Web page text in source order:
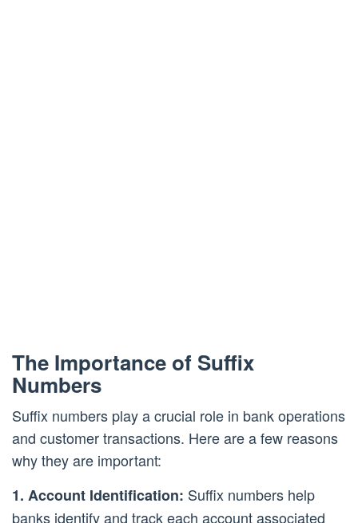
The Importance of Suffix
Numbers
Suffix numbers play a crucial role in bank operations
and customer transactions. Here are a few reasons
why they are important:
1. Account Identification: Suffix numbers help
banks identify and track each account associated